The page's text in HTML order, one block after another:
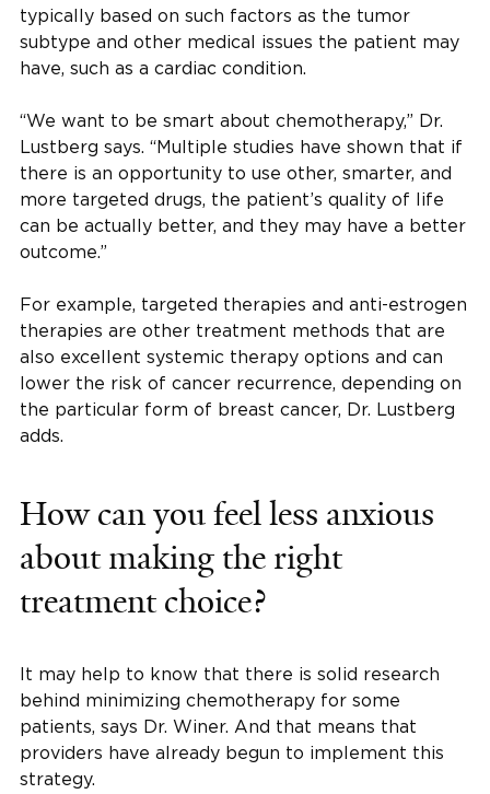
typically based on such factors as the tumor
subtype and other medical issues the patient may
have, such as a cardiac condition.
“We want to be smart about chemotherapy,” Dr.
Lustberg says. “Multiple studies have shown that if
there is an opportunity to use other, smarter, and
more targeted drugs, the patient’s quality of life
can be actually better, and they may have a better
outcome.”
For example, targeted therapies and anti-estrogen
therapies are other treatment methods that are
also excellent systemic therapy options and can
lower the risk of cancer recurrence, depending on
the particular form of breast cancer, Dr. Lustberg
adds.
How can you feel less anxious
about making the right
treatment choice?
It may help to know that there is solid research
behind minimizing chemotherapy for some
patients, says Dr. Winer. And that means that
providers have already begun to implement this
strategy.